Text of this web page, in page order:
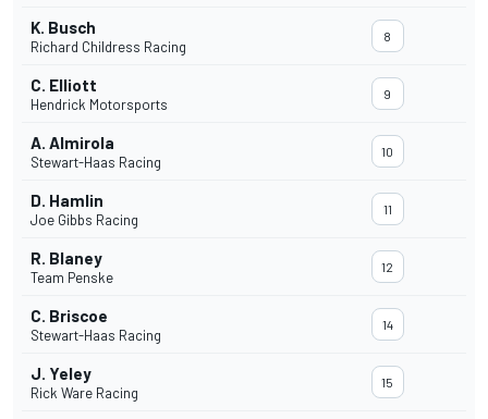
K. Busch
Richard Childress Racing
8
C. Elliott
Hendrick Motorsports
9
A. Almirola
Stewart-Haas Racing
10
D. Hamlin
Joe Gibbs Racing
11
R. Blaney
Team Penske
12
C. Briscoe
Stewart-Haas Racing
14
J. Yeley
Rick Ware Racing
15